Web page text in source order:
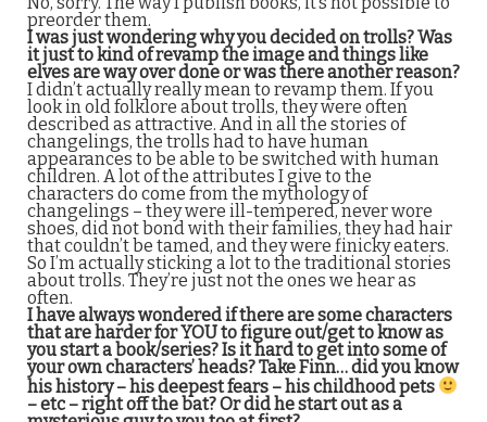
preorder them.
I was just wondering why you decided on trolls? Was
it just to kind of revamp the image and things like
elves are way over done or was there another reason?
I didn’t actually really mean to revamp them. If you
look in old folklore about trolls, they were often
described as attractive. And in all the stories of
changelings, the trolls had to have human
appearances to be able to be switched with human
children. A lot of the attributes I give to the
characters do come from the mythology of
changelings – they were ill-tempered, never wore
shoes, did not bond with their families, they had hair
that couldn’t be tamed, and they were finicky eaters.
So I’m actually sticking a lot to the traditional stories
about trolls. They’re just not the ones we hear as
often.
I have always wondered if there are some characters
that are harder for YOU to figure out/get to know as
you start a book/series? Is it hard to get into some of
your own characters’ heads? Take Finn… did you know
his history – his deepest fears – his childhood pets
– etc – right off the bat? Or did he start out as a